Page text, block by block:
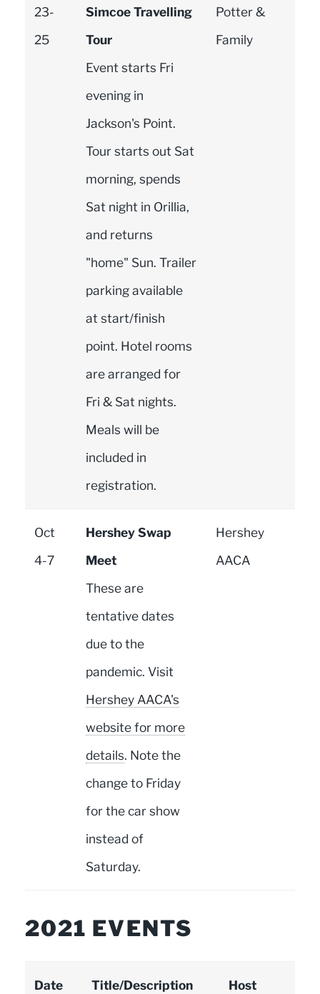
23-
25
Simcoe Travelling
Tour
Event starts Fri
evening in
Jackson's Point.
Tour starts out Sat
morning, spends
Sat night in Orillia,
and returns
"home" Sun. Trailer
parking available
at start/finish
point. Hotel rooms
are arranged for
Fri & Sat nights.
Meals will be
included in
registration.
Potter &
Family
Oct
4-7
Hershey Swap
Meet
These are
tentative dates
due to the
pandemic. Visit
Hershey AACA's
website for more
details. Note the
change to Friday
for the car show
instead of
Saturday.
Hershey
AACA
2021 EVENTS
Date Title/Description Host